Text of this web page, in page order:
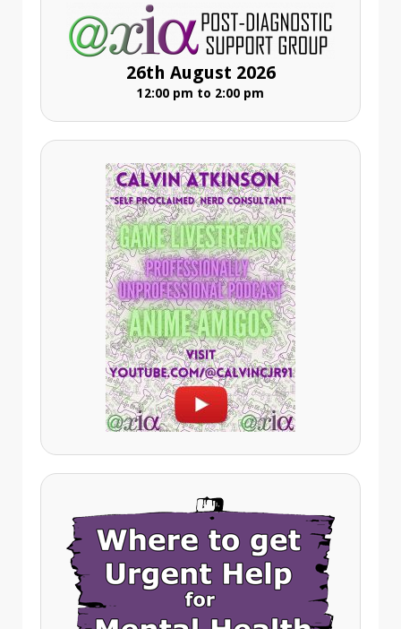
26th August 2026
12:00 pm to 2:00 pm